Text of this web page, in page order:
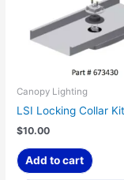
Canopy Lighting
LSI Locking Collar Kit
$10.00
Add to cart